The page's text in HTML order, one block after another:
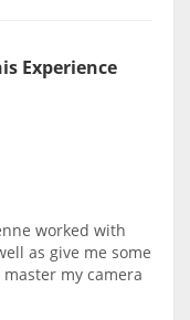
Experience
worked with
as give me some
my camera